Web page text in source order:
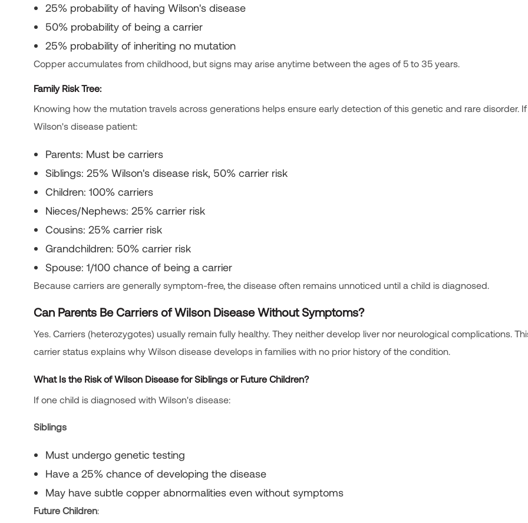
25% probability of having Wilson's disease
50% probability of being a carrier
25% probability of inheriting no mutation
Copper accumulates from childhood, but signs may arise anytime between the ages of 5 to 35 years.
Family Risk Tree:
Knowing how the mutation travels across generations helps ensure early detection of this genetic and rare disorder.
Wilson's disease patient:
Parents: Must be carriers
Siblings: 25% Wilson's disease risk, 50% carrier risk
Children: 100% carriers
Nieces/Nephews: 25% carrier risk
Cousins: 25% carrier risk
Grandchildren: 50% carrier risk
Spouse: 1/100 chance of being a carrier
Because carriers are generally symptom-free, the disease often remains unnoticed until a child is diagnosed.
Can Parents Be Carriers of Wilson Disease Without Symptoms?
Yes. Carriers (heterozygotes) usually remain fully healthy. They neither develop liver nor neurological complications.
carrier status explains why Wilson disease develops in families with no prior history of the condition.
What Is the Risk of Wilson Disease for Siblings or Future Children?
If one child is diagnosed with Wilson's disease:
Siblings
Must undergo genetic testing
Have a 25% chance of developing the disease
May have subtle copper abnormalities even without symptoms
Future Children: